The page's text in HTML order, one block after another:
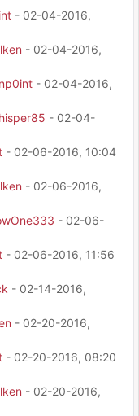
- 02-04-2016,
- 02-04-2016,
- 02-04-2016,
- 02-04-
- 02-06-2016, 10:04
- 02-06-2016,
- 02-06-
- 02-06-2016, 11:56
- 02-14-2016,
- 02-20-2016,
- 02-20-2016, 08:20
- 02-20-2016,